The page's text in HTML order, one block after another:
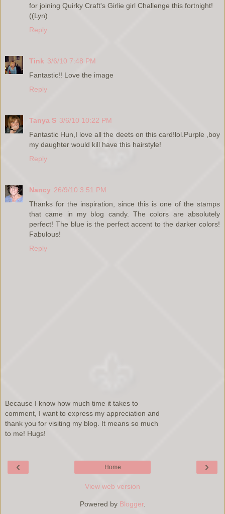
for joining Quirky Craft's Girlie girl Challenge this fortnight!
((Lyn)
Reply
Tink 3/6/10 7:48 PM
Fantastic!! Love the image
Reply
Tanya S 3/6/10 10:22 PM
Fantastic Hun,I love all the deets on this card!lol.Purple ,boy
my daughter would kill have this hairstyle!
Reply
Nancy 26/9/10 3:51 PM
Thanks for the inspiration, since this is one of the stamps
that came in my blog candy. The colors are absolutely
perfect! The blue is the perfect accent to the darker colors!
Fabulous!
Reply
Because I know how much time it takes to
comment, I want to express my appreciation and
thank you for visiting my blog. It means so much
to me! Hugs!
‹ ›
Home
View web version
Powered by Blogger.